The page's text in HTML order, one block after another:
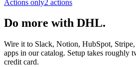
Actions only2 actions
Do more with DHL.
Wire it to Slack, Notion, HubSpot,
apps in our catalog. Setup takes roughly
credit card.